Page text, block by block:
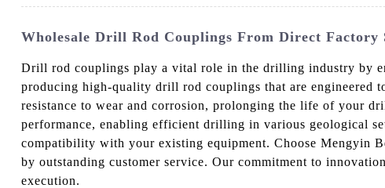
Wholesale Drill Rod Couplings From Direct
Drill rod couplings play a vital role in the drilling industry by
producing high-quality drill rod couplings that are engineered
resistance to wear and corrosion, prolonging the life of your
performance, enabling efficient drilling in various geological
compatibility with your existing equipment. Choose Mengyin
by outstanding customer service. Our commitment to
execution.